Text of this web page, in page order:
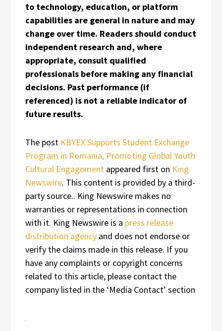
to technology, education, or platform
capabilities are general in nature and may
change over time. Readers should conduct
independent research and, where
appropriate, consult qualified
professionals before making any financial
decisions. Past performance (if
referenced) is not a reliable indicator of
future results.
The post KBYEX Supports Student Exchange
Program in Romania, Promoting Global Youth
Cultural Engagement appeared first on King
Newswire. This content is provided by a third-
party source.. King Newswire makes no
warranties or representations in connection
with it. King Newswire is a press release
distribution agency and does not endorse or
verify the claims made in this release. If you
have any complaints or copyright concerns
related to this article, please contact the
company listed in the ‘Media Contact’ section